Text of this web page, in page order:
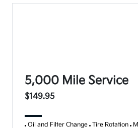
5,000 Mile Service
$149.95
Oil and Filter Change Tire Rotation